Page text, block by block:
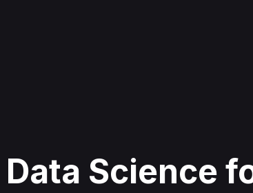
Science